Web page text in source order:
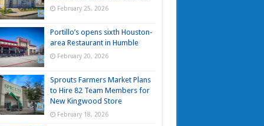
February 25, 2026
Portillo’s opens sixth Houston-
area Restaurant in Humble
February 20, 2026
Sprouts Farmers Market Plans
to Hire 82 Team Members for
New Kingwood Store
February 18, 2026